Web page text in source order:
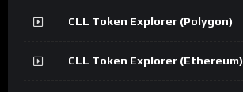
CLL Token Explorer (Polygon)
CLL Token Explorer (Ethereum)